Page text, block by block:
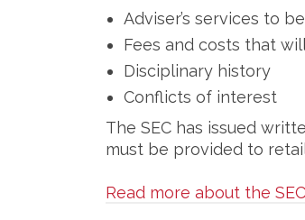
Adviser’s services to
Fees and costs that
Disciplinary history
Conflicts of interest
The SEC has issued
must be provided to
Read more about the